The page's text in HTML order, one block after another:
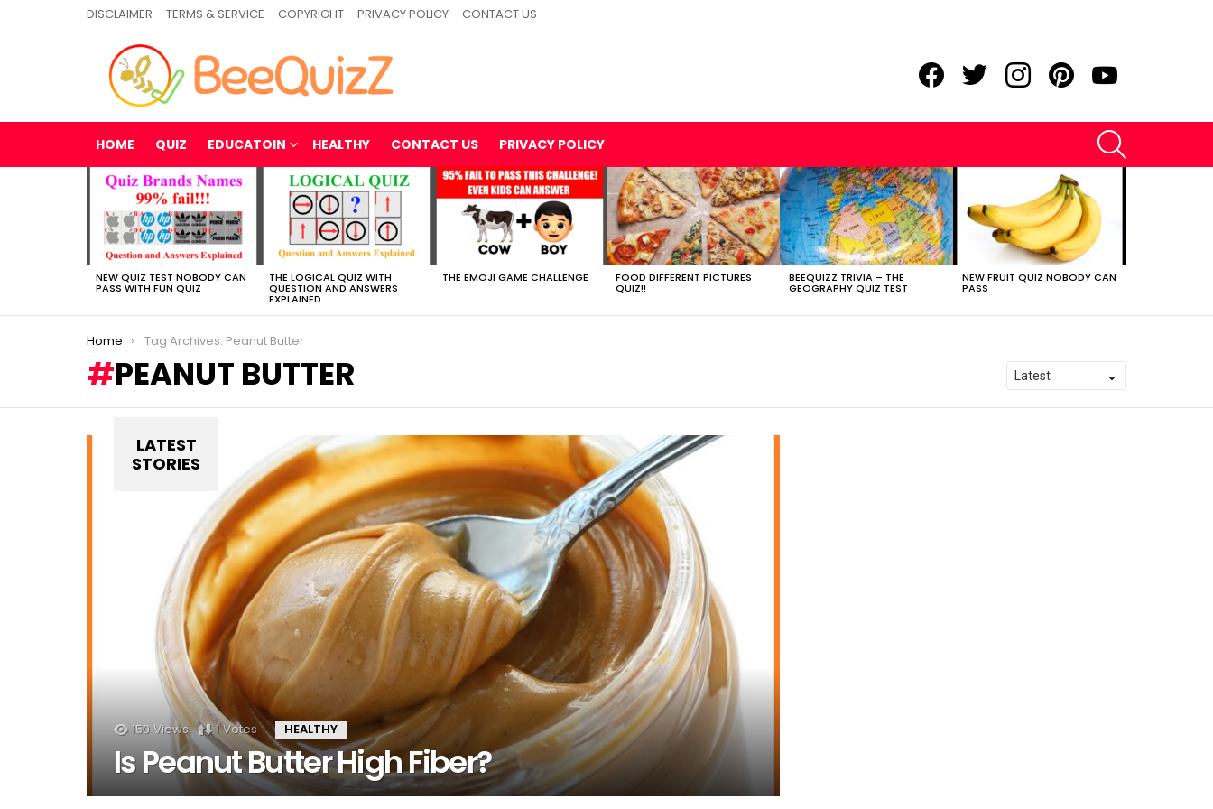
DISCLAIMER TERMS & SERVICE COPYRIGHT PRIVACY POLICY CONTACT US
HOME QUIZ EDUCATOIN HEALTHY CONTACT US PRIVACY POLICY
MOST
VIEWED
NEW QUIZ TEST NOBODY CAN
PASS WITH FUN QUIZ
THE LOGICAL QUIZ WITH
QUESTION AND ANSWERS
EXPLAINED
THE EMOJI GAME CHALLENGE FOOD DIFFERENT PICTURES
QUIZ!!
BEEQUIZZ TRIVIA – THE
GEOGRAPHY QUIZ TEST
NEW FRUIT QUIZ NOBODY CAN
PASS
You are here:
Home Tag Archives: Peanut Butter
PEANUT BUTTER
LATEST
STORIES
150 Views 1 Votes HEALTHY
Is Peanut Butter High Fiber?